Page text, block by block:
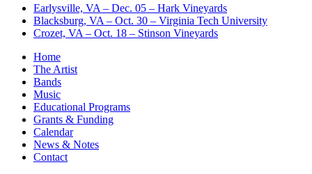
Earlysville, VA – Dec. 05 – Hark Vineyards
Blacksburg, VA – Oct. 30 – Virginia Tech University
Crozet, VA – Oct. 18 – Stinson Vineyards
Home
The Artist
Bands
Music
Educational Programs
Grants & Funding
Calendar
News & Notes
Contact